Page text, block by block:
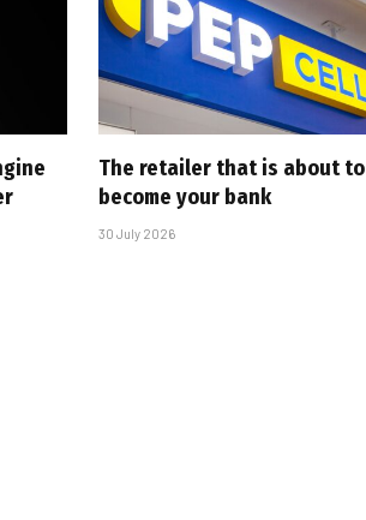
The retailer that is about to
become your bank
30 July 2026